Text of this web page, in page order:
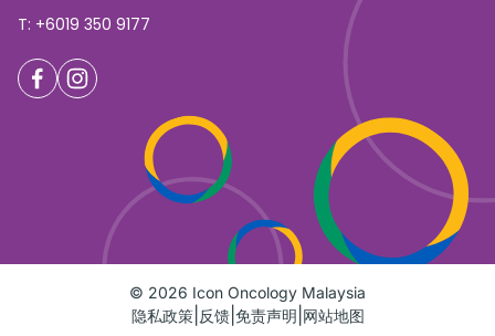
T: +6019 350 9177
© 2026 Icon Oncology Malaysia
隐私政策 反馈 免责声明 网站地图